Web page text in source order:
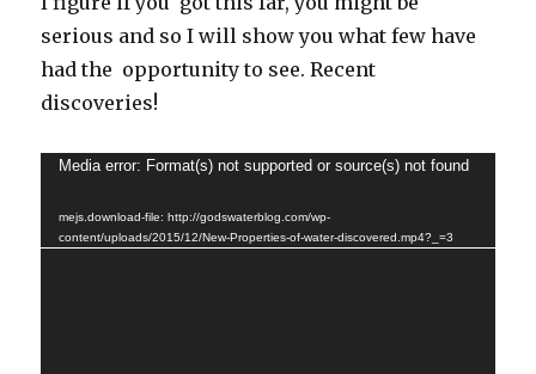
serious and so I will show you what few have
had the opportunity to see. Recent
discoveries!
Video
Media error: Format(s) not supported or source(s) not found
mejs.download-file: http://godswaterblog.com/wp-
content/uploads/2015/12/New-Properties-of-water-discovered.mp4?_=3